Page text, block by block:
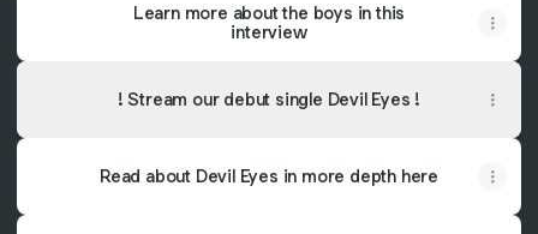
Learn more about the boys in this
interview
! Stream our debut single Devil Eyes !
Read about Devil Eyes in more depth here